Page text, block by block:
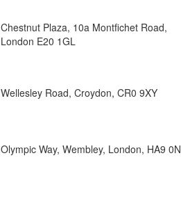
Chestnut Plaza, 10a Montfichet Road,
London E20 1GL
Wellesley Road, Croydon, CR0 9XY
Olympic Way, Wembley, London, HA9